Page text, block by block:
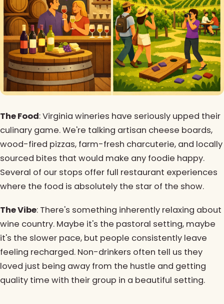
The Food: Virginia wineries have seriously upped their
culinary game. We're talking artisan cheese boards,
wood-fired pizzas, farm-fresh charcuterie, and locally
sourced bites that would make any foodie happy.
Several of our stops offer full restaurant experiences
where the food is absolutely the star of the show.
The Vibe: There's something inherently relaxing about
wine country. Maybe it's the pastoral setting, maybe
it's the slower pace, but people consistently leave
feeling recharged. Non-drinkers often tell us they
loved just being away from the hustle and getting
quality time with their group in a beautiful setting.